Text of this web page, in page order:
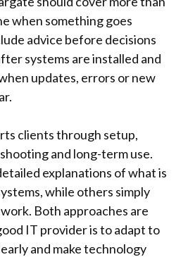
when something goes
advice before decisions
systems are installed and
updates, errors or new
clients through setup,
and long-term use.
explanations of what is
while others simply
Both approaches are
IT provider is to adapt to
and make technology